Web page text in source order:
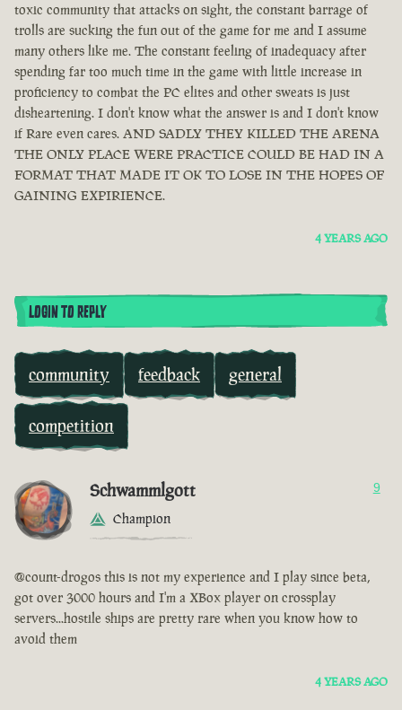
toxic community that attacks on sight, the constant barrage of
trolls are sucking the fun out of the game for me and I assume
many others like me. The constant feeling of inadequacy after
spending far too much time in the game with little increase in
proficiency to combat the PC elites and other sweats is just
disheartening. I don't know what the answer is and I don't know
if Rare even cares. AND SADLY THEY KILLED THE ARENA
THE ONLY PLACE WERE PRACTICE COULD BE HAD IN A
FORMAT THAT MADE IT OK TO LOSE IN THE HOPES OF
GAINING EXPIRIENCE.
4 YEARS AGO
LOGIN TO REPLY
community feedback general
competition
Schwammlgott
Champion
9
@count-drogos this is not my experience and I play since beta,
got over 3000 hours and I'm a XBox player on crossplay
servers...hostile ships are pretty rare when you know how to
avoid them
4 YEARS AGO